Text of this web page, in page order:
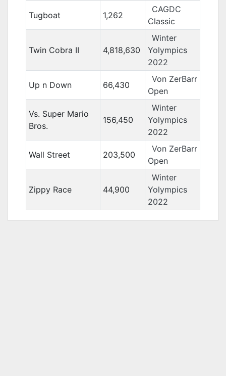
Tugboat 1,262
CAGDC
Classic
Twin Cobra II 4,818,630
Winter
Yolympics
2022
Up n Down 66,430
Von ZerBarr
Open
Vs. Super Mario
Bros.
156,450
Winter
Yolympics
2022
Wall Street 203,500
Von ZerBarr
Open
Zippy Race 44,900
Winter
Yolympics
2022